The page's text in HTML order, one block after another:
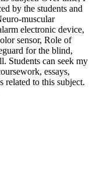
by the students and
muscular
electronic device,
sensor, Role of
for the blind,
Students can seek my
essays,
related to this subject.